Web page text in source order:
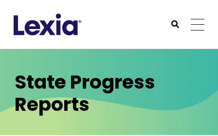
Submit
State Progress
Reports